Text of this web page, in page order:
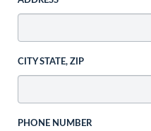
CITY STATE, ZIP
PHONE NUMBER